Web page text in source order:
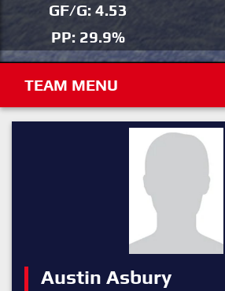
GF/G: 4.53
PP: 29.9%
TEAM MENU
Austin Asbury